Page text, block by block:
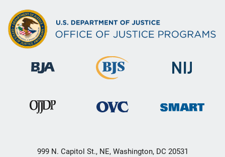
999 N. Capitol St., NE, Washington, DC 20531